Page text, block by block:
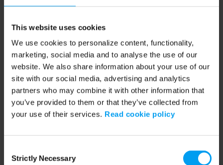
This website uses cookies
We use cookies to personalize content, functionality,
marketing, social media and to analyse the use of our
website. We also share information about your use of our
site with our social media, advertising and analytics
partners who may combine it with other information that
you’ve provided to them or that they’ve collected from
your use of their services. Read cookie policy
Selection
Strictly Necessary